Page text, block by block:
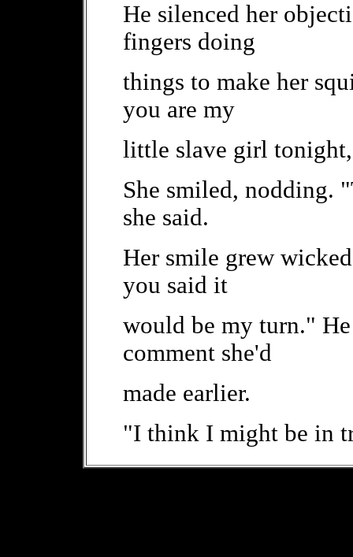
He silenced her
fingers doing
things to make her
you are my
little slave girl
She smiled, nodding.
she said.
Her smile grew
you said it
would be my turn."
comment she'd
made earlier.
"I think I might be in